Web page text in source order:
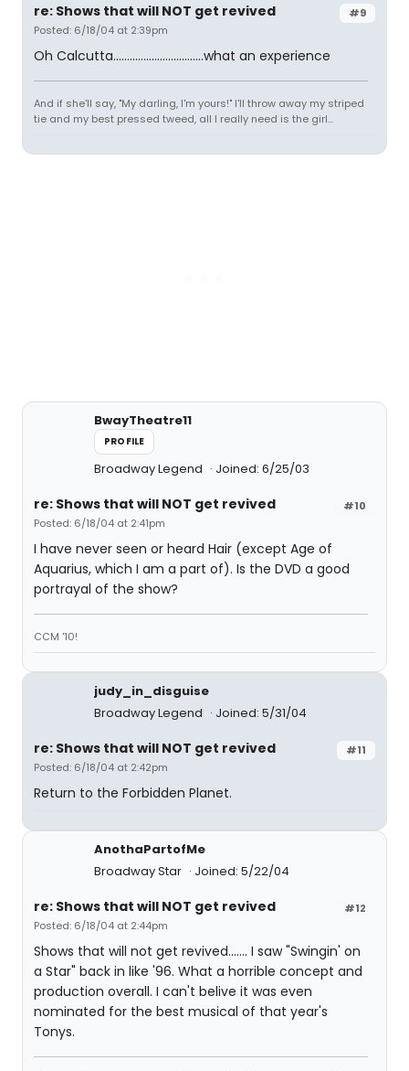
#9
re: Shows that will NOT get revived
Posted: 6/18/04 at 2:39pm
Oh Calcutta.................................what an experience
And if she'll say, "My darling, I'm yours!" I'll throw away my striped
tie and my best pressed tweed, all I really need is the girl...
BwayTheatre11
PROFILE
Broadway Legend Joined: 6/25/03
#10
re: Shows that will NOT get revived
Posted: 6/18/04 at 2:41pm
I have never seen or heard Hair (except Age of
Aquarius, which I am a part of). Is the DVD a good
portrayal of the show?
CCM '10!
judy_in_disguise
Broadway Legend
Joined: 5/31/04
#11
re: Shows that will NOT get revived
Posted: 6/18/04 at 2:42pm
Return to the Forbidden Planet.
AnothaPartofMe
Broadway Star
Joined: 5/22/04
#12
re: Shows that will NOT get revived
Posted: 6/18/04 at 2:44pm
Shows that will not get revived....... I saw "Swingin' on
a Star" back in like '96. What a horrible concept and
production overall. I can't belive it was even
nominated for the best musical of that year's
Tonys.